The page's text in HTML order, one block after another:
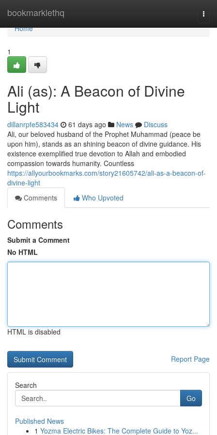
bookmarklethq
Home
Home
1
Ali (as): A Beacon of Divine
Light
dillanrpfe583434 61 days ago News
Discuss
Ali, our beloved husband of the Prophet Muhammad (peace be
upon him), stands as an shining beacon of divine guidance. His
existence exemplified true devotion to Allah and embodied
compassion towards humanity. Countless
https://allyourbookmarks.com/story21605742/ali-as-a-beacon-of-
divine-light
Comments
Who Upvoted
Comments
Submit a Comment
No HTML
HTML is disabled
Report Page
Search
Go
Published News
1 Yozma Electric Bikes: The Complete Guide to Yoz...